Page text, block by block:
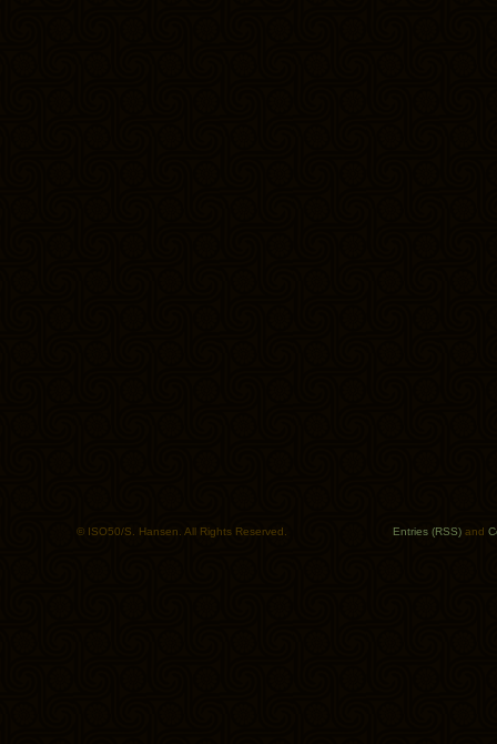
© ISO50/S. Hansen. All Rights Reserved. Entries (RSS) and